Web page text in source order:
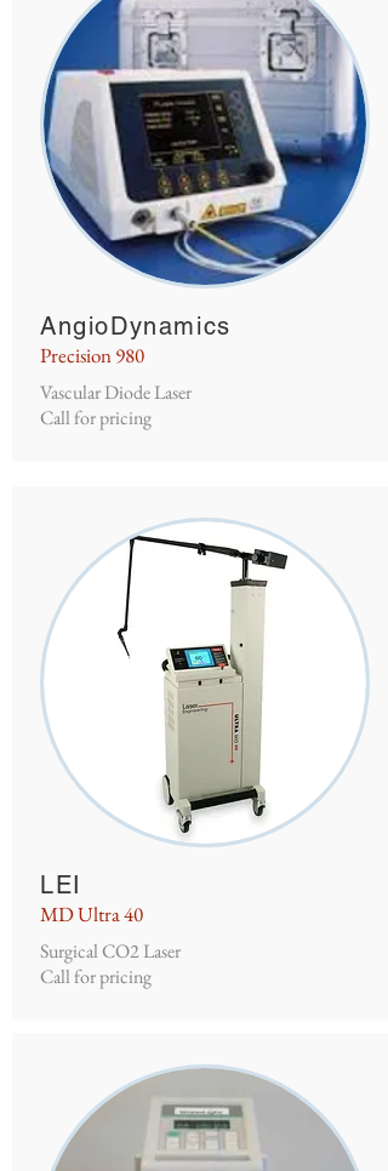
AngioDynamics
Precision 980
Vascular Diode Laser
Call for pricing
LEI
MD Ultra 40
Surgical CO2 Laser
Call for pricing